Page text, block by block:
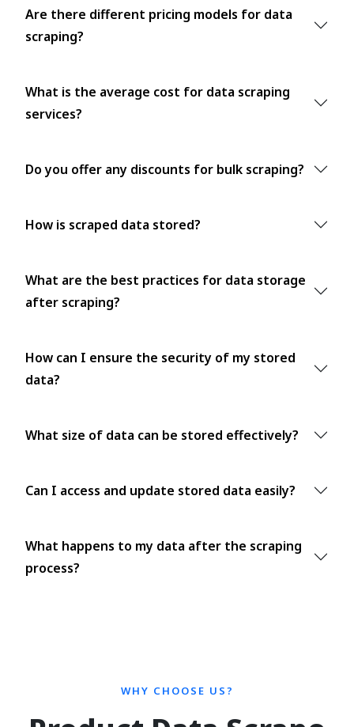
Are there different pricing models for data
scraping?
What is the average cost for data scraping
services?
Do you offer any discounts for bulk scraping?
How is scraped data stored?
What are the best practices for data storage
after scraping?
How can I ensure the security of my stored
data?
What size of data can be stored effectively?
Can I access and update stored data easily?
What happens to my data after the scraping
process?
WHY CHOOSE US?